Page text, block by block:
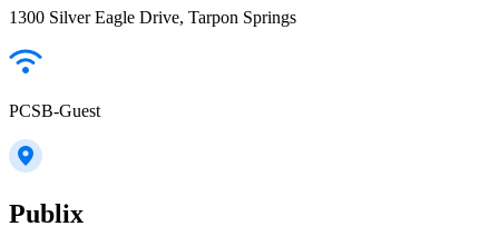
1300 Silver Eagle Drive, Tarpon Springs
PCSB-Guest
Publix